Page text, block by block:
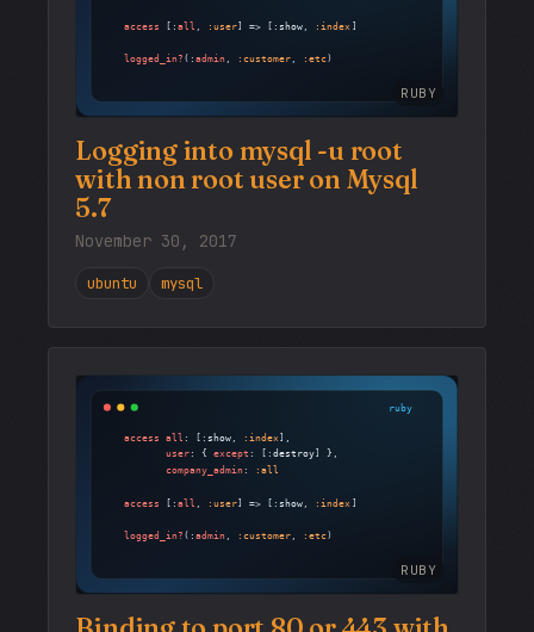
RUBY
Logging into mysql -u root
with non root user on Mysql
5.7
November 30, 2017
ubuntu mysql
RUBY